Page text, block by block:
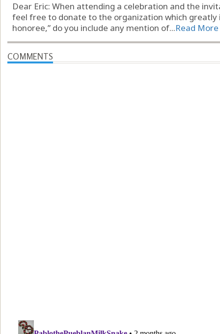
Dear Eric: When attending a celebration and the
feel free to donate to the organization which
honoree,” do you include any mention of...Read More
COMMENTS